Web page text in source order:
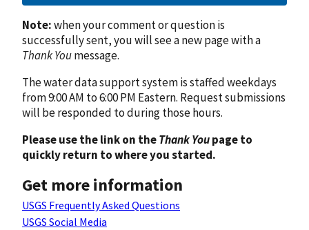
Note:when your comment or question is
successfully sent, you will see a new page with a
Thank Youmessage.
The water data support system is staffed weekdays
from 9:00 AM to 6:00 PM Eastern. Request submissions
will be responded to during those hours.
Please use the link on theThank Youpage to
quickly return to where you started.
Get more information
USGS Frequently Asked Questions
USGS Social Media